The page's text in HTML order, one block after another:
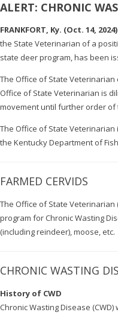
ALERT: CHRONIC
FRANKFORT, Ky. (Oct. 14,
the State Veterinarian of a
state deer program, has been
The Office of State
Office of State Veterinarian is
movement until further order of
The Office of State
the Kentucky Department of
FARMED CERVIDS
The Office of State Veterinarian
program for Chronic Wasting
(including reindeer), moose, etc.
CHRONIC WASTING
History of CWD
Chronic Wasting Disease